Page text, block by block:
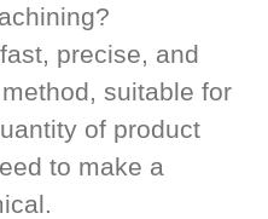
precise, and
suitable for
of product
to make a